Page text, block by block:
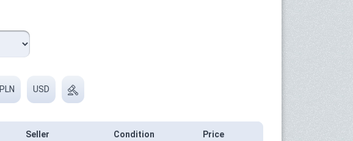
PLN USD
Seller Condition Price